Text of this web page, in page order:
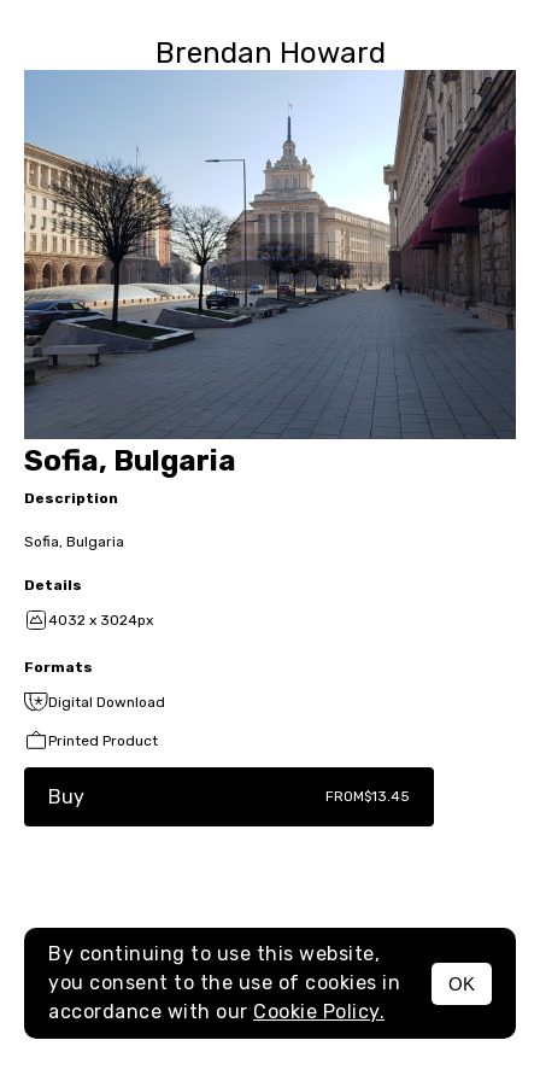
Brendan Howard
MENU
Sofia, Bulgaria
Description
Sofia, Bulgaria
Details
4032 x 3024px
Formats
Digital Download
Printed Product
Buy FROM$13.45
By continuing to use this website,
you consent to the use of cookies in
accordance with our Cookie Policy.
OK